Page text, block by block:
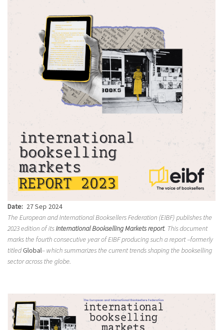
Date
27 Sep 2024
The European and International Booksellers Federation (EIBF) publishes the
2023 edition of itsInternational Bookselling Markets report. This document
marks the fourth consecutive year of EIBF producing such a report –formerly
titledGlobal– which summarizes the current trends shaping the bookselling
sector across the globe.